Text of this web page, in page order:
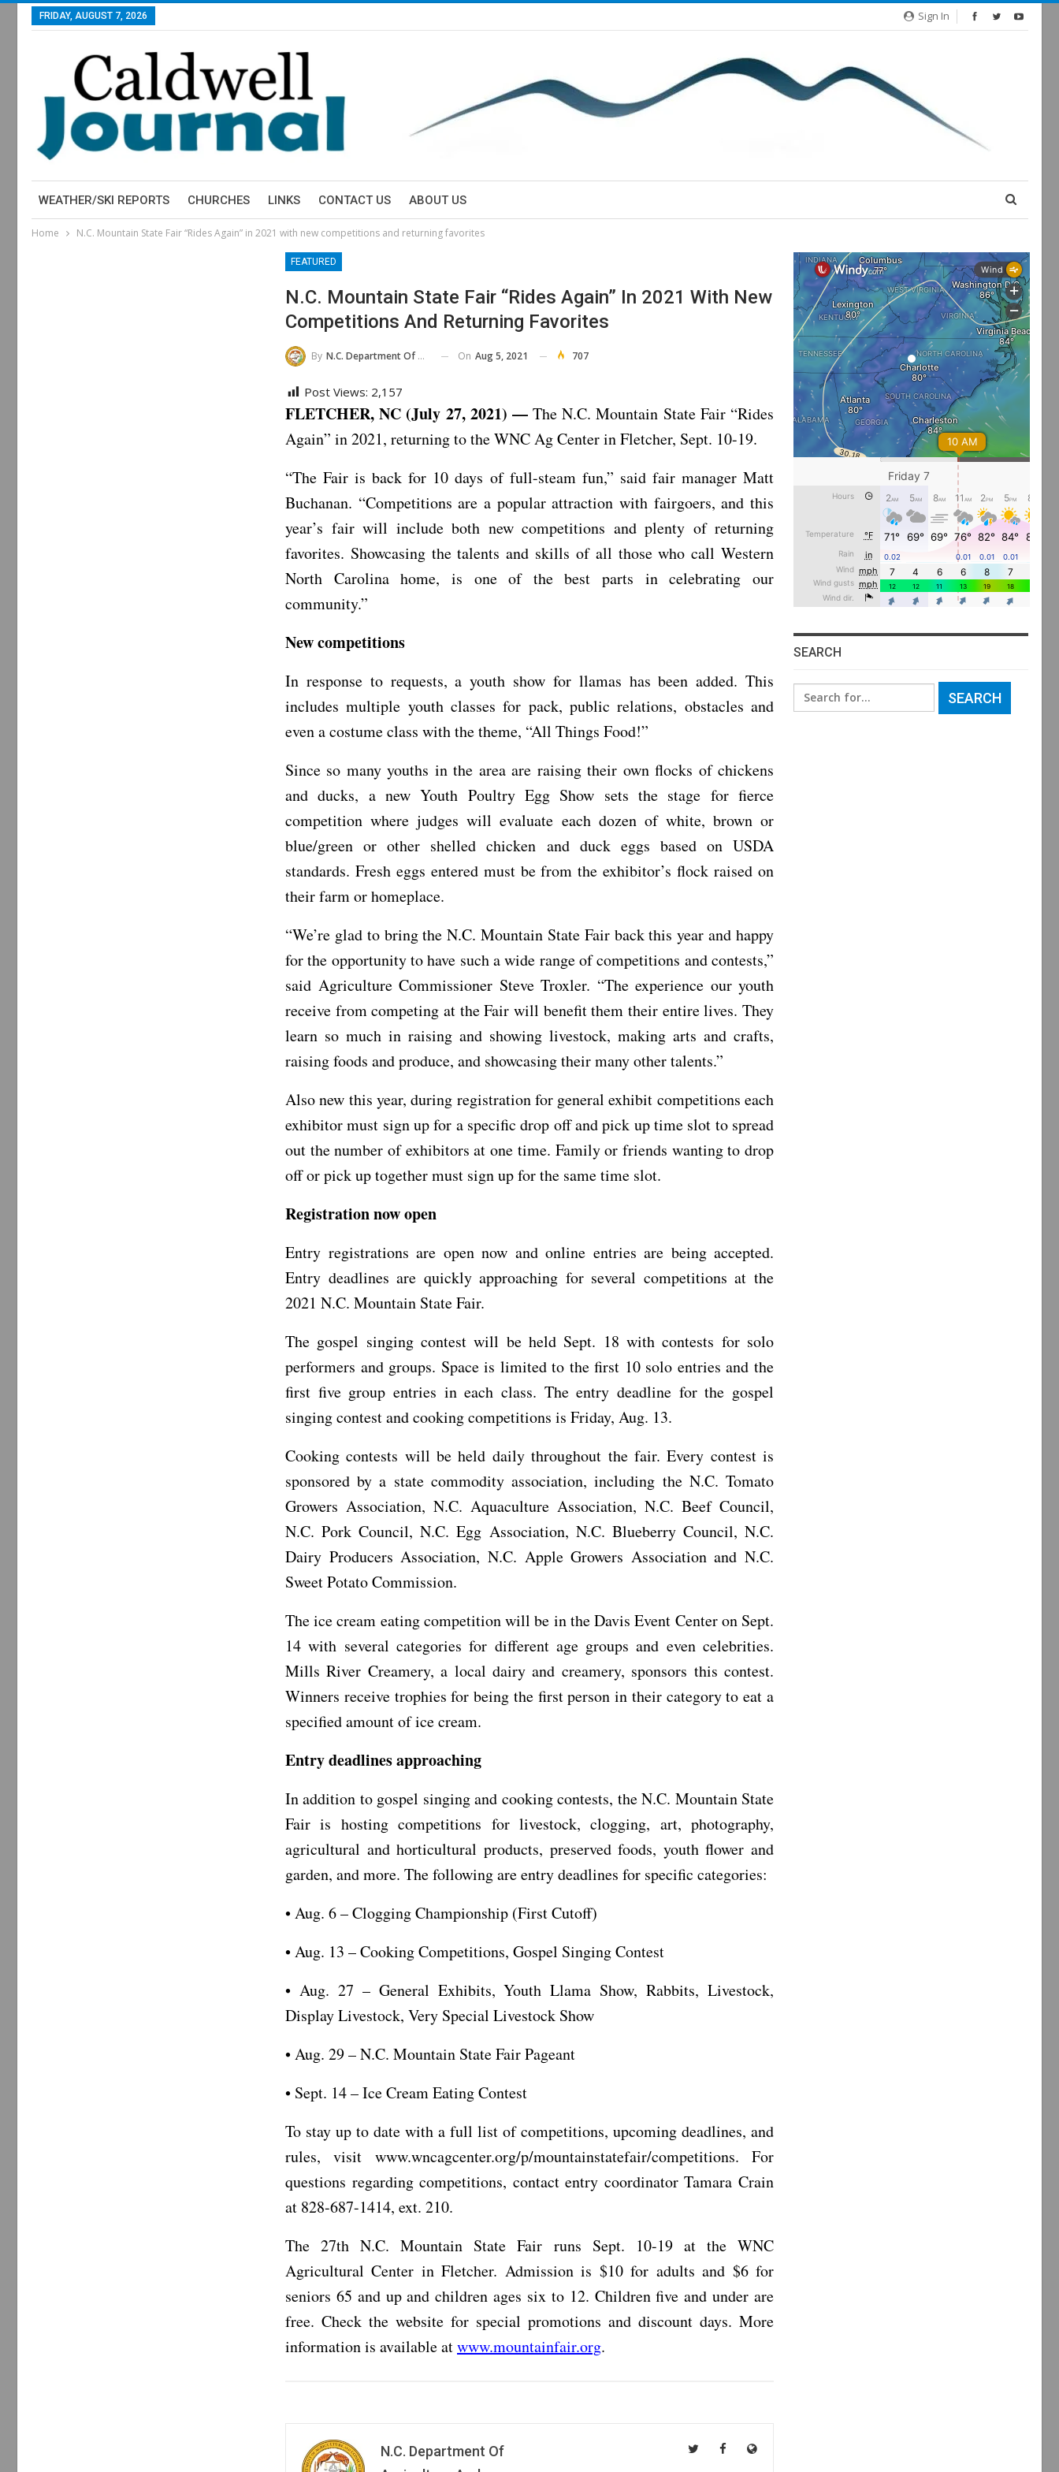
Sign In
FRIDAY, AUGUST 7, 2026
WEATHER/SKI REPORTS CHURCHES LINKS CONTACT US ABOUT US
Home N.C. Mountain State Fair “Rides Again” in 2021 with new competitions and returning favorites
FEATURED
N.C. Mountain State Fair “Rides Again” In 2021 With New
Competitions And Returning Favorites
By N.C. Department Of Agriculture And Consumer Services On Aug 5, 2021 707
Post Views: 2,157
FLETCHER, NC (July 27, 2021) —The N.C. Mountain State Fair “Rides
Again” in 2021, returning to the WNC Ag Center in Fletcher, Sept. 10-19.
“The Fair is back for 10 days of full-steam fun,” said fair manager Matt
Buchanan. “Competitions are a popular attraction with fairgoers, and this
year’s fair will include both new competitions and plenty of returning
favorites. Showcasing the talents and skills of all those who call Western
North Carolina home, is one of the best parts in celebrating our
community.”
New competitions
In response to requests, a youth show for llamas has been added. This
includes multiple youth classes for pack, public relations, obstacles and
even a costume class with the theme, “All Things Food!”
Since so many youths in the area are raising their own flocks of chickens
and ducks, a new Youth Poultry Egg Show sets the stage for fierce
competition where judges will evaluate each dozen of white, brown or
blue/green or other shelled chicken and duck eggs based on USDA
standards. Fresh eggs entered must be from the exhibitor’s flock raised on
their farm or homeplace.
“We’re glad to bring the N.C. Mountain State Fair back this year and happy
for the opportunity to have such a wide range of competitions and contests,”
said Agriculture Commissioner Steve Troxler. “The experience our youth
receive from competing at the Fair will benefit them their entire lives. They
learn so much in raising and showing livestock, making arts and crafts,
raising foods and produce, and showcasing their many other talents.”
Also new this year, during registration for general exhibit competitions each
exhibitor must sign up for a specific drop off and pick up time slot to spread
out the number of exhibitors at one time. Family or friends wanting to drop
off or pick up together must sign up for the same time slot.
Registration now open
Entry registrations are open now and online entries are being accepted.
Entry deadlines are quickly approaching for several competitions at the
2021 N.C. Mountain State Fair.
The gospel singing contest will be held Sept. 18 with contests for solo
performers and groups. Space is limited to the first 10 solo entries and the
first five group entries in each class. The entry deadline for the gospel
singing contest and cooking competitions is Friday, Aug. 13.
Cooking contests will be held daily throughout the fair. Every contest is
sponsored by a state commodity association, including the N.C. Tomato
Growers Association, N.C. Aquaculture Association, N.C. Beef Council,
N.C. Pork Council, N.C. Egg Association, N.C. Blueberry Council, N.C.
Dairy Producers Association, N.C. Apple Growers Association and N.C.
Sweet Potato Commission.
The ice cream eating competition will be in the Davis Event Center on Sept.
14 with several categories for different age groups and even celebrities.
Mills River Creamery, a local dairy and creamery, sponsors this contest.
Winners receive trophies for being the first person in their category to eat a
specified amount of ice cream.
Entry deadlines approaching
In addition to gospel singing and cooking contests, the N.C. Mountain State
Fair is hosting competitions for livestock, clogging, art, photography,
agricultural and horticultural products, preserved foods, youth flower and
garden, and more. The following are entry deadlines for specific categories:
• Aug. 6 – Clogging Championship (First Cutoff)
• Aug. 13 – Cooking Competitions, Gospel Singing Contest
• Aug. 27 – General Exhibits, Youth Llama Show, Rabbits, Livestock,
Display Livestock, Very Special Livestock Show
• Aug. 29 – N.C. Mountain State Fair Pageant
• Sept. 14 – Ice Cream Eating Contest
To stay up to date with a full list of competitions, upcoming deadlines, and
rules, visit www.wncagcenter.org/p/mountainstatefair/competitions. For
questions regarding competitions, contact entry coordinator Tamara Crain
at 828-687-1414, ext. 210.
The 27th N.C. Mountain State Fair runs Sept. 10-19 at the WNC
Agricultural Center in Fletcher. Admission is $10 for adults and $6 for
seniors 65 and up and children ages six to 12. Children five and under are
free. Check the website for special promotions and discount days. More
information is available atwww.mountainfair.org.
N.C. Department Of
SEARCH
Search
for: